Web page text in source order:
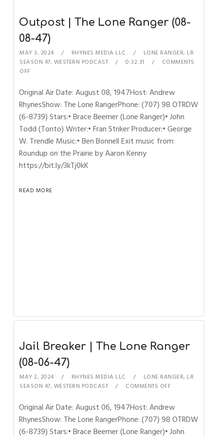
Outpost | The Lone Ranger (08-
08-47)
MAY 3, 2024 RHYNES MEDIA LLC LONE RANGER, LR
SEASON 47, WESTERN PODCAST 0:32:31
COMMENTS
OFF
Original Air Date: August 08, 1947Host: Andrew
RhynesShow: The Lone RangerPhone: (707) 98 OTRDW
(6-8739) Stars:• Brace Beemer (Lone Ranger)• John
Todd (Tonto) Writer:• Fran Striker Producer:• George
W. Trendle Music:• Ben Bonnell Exit music from:
Roundup on the Prairie by Aaron Kenny
https://bit.ly/3kTj0kK
READ MORE
Jail Breaker | The Lone Ranger
(08-06-47)
MAY 2, 2024 RHYNES MEDIA LLC LONE RANGER, LR
SEASON 47, WESTERN PODCAST COMMENTS OFF
Original Air Date: August 06, 1947Host: Andrew
RhynesShow: The Lone RangerPhone: (707) 98 OTRDW
(6-8739) Stars:• Brace Beemer (Lone Ranger)• John